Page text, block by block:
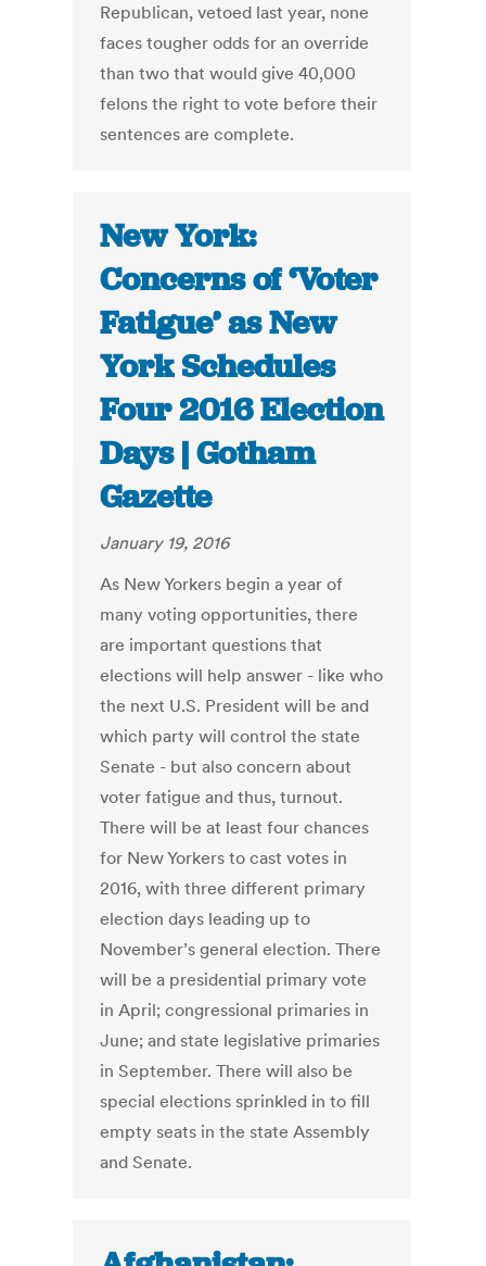
Republican, vetoed last year, none
faces tougher odds for an override
than two that would give 40,000
felons the right to vote before their
sentences are complete.
New York:
Concerns of ‘Voter
Fatigue’ as New
York Schedules
Four 2016 Election
Days | Gotham
Gazette
January 19, 2016
As New Yorkers begin a year of
many voting opportunities, there
are important questions that
elections will help answer - like who
the next U.S. President will be and
which party will control the state
Senate - but also concern about
voter fatigue and thus, turnout.
There will be at least four chances
for New Yorkers to cast votes in
2016, with three different primary
election days leading up to
November’s general election. There
will be a presidential primary vote
in April; congressional primaries in
June; and state legislative primaries
in September. There will also be
special elections sprinkled in to fill
empty seats in the state Assembly
and Senate.